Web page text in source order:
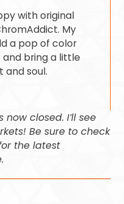
with original
My
a pop of color
bring a little
and soul.
now closed. I’ll see
Be sure to check
the latest